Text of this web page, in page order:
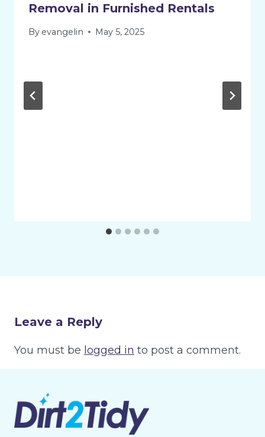
Removal in Furnished Rentals
By evangelin May 5, 2025
Leave a Reply
You must be logged in to post a comment.